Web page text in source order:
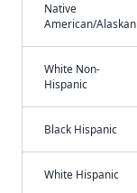
Native
American/Alaskan
White Non-
Hispanic
Black Hispanic
White Hispanic